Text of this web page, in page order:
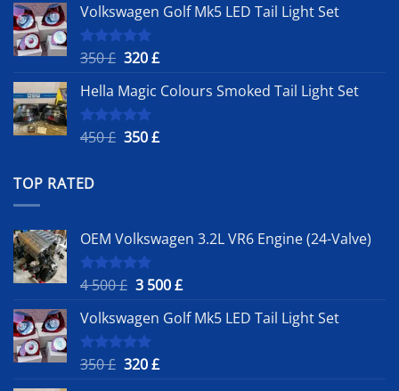
was:
4
500 £.
is:
Volkswagen Golf Mk5 LED Tail Light Set
Rated
5.00
350£ Original
was:
350 £.
320£Current
is:
Hella Magic Colours Smoked Tail Light Set
Rated
5.00
450£ Original
350£Current
TOP RATED
OEM Volkswagen 3.2L VR6 Engine (24-Valve)
Rated5.00
4 500£ Original
was:
4
500 £.
3 500£Current
is:
Volkswagen Golf Mk5 LED Tail Light Set
Rated
5.00
350£ Original
320£Current